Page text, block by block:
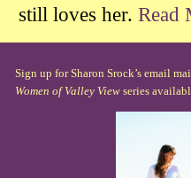
still loves her. Read
Sign up for Sharon Srock’s email
Women of Valley View series